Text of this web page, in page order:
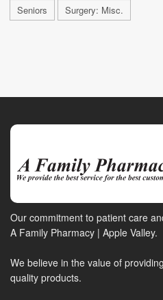
Seniors Surgery: Misc.
Our commitment to patient care
A Family Pharmacy | Apple Valley.
We believe in the value of
quality products.